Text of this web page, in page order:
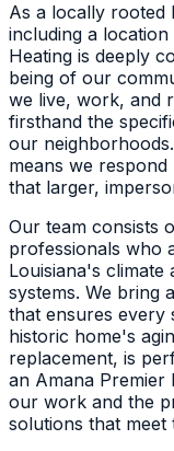
As a locally rooted
including a
Heating is deeply
being of our
we live, work, and
firsthand the
our
means we
that larger,
Our team consists
professionals who
Louisiana's
systems. We bring
that ensures every
historic home's
replacement, is
an Amana Premier
our work and the
solutions that meet